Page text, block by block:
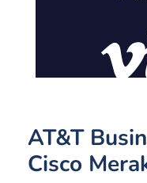
AT&T
Cisco